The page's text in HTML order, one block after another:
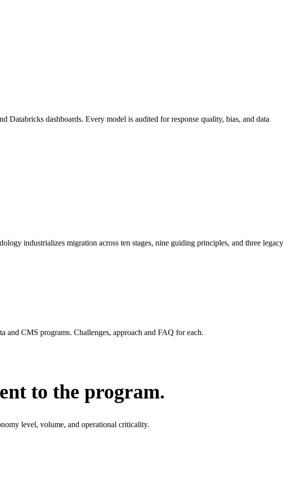
dashboards. Every model is audited for response quality, bias, and data
industrializes migration across ten stages, nine guiding principles, and three legacy
CMS programs. Challenges, approach and FAQ for each.
to the program.
level, volume, and operational criticality.